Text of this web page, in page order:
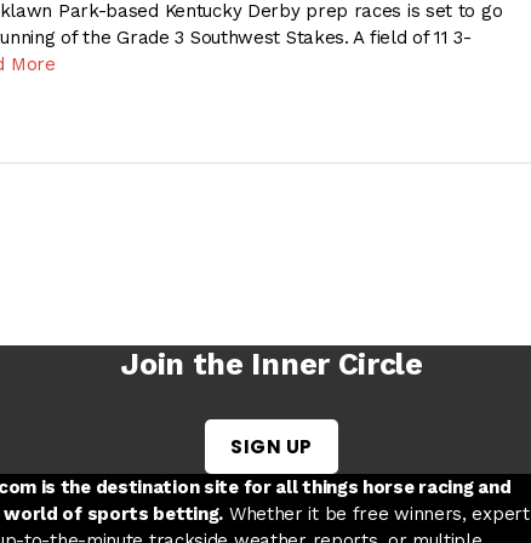
Park-based Kentucky Derby prep races is set to go
of the Grade 3 Southwest Stakes. A field of 11 3-
More
Join the Inner Circle
SIGN UP
tab
new tab
in a new tab
is the destination site for all things horse racing and
world of sports betting. Whether it be free winners, expert